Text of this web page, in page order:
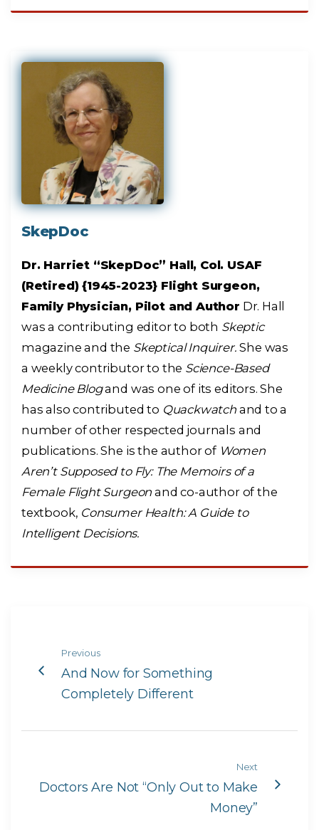
SkepDoc
Dr. Harriet “SkepDoc” Hall, Col. USAF
(Retired) {1945-2023} Flight Surgeon,
Family Physician, Pilot and Author Dr. Hall
was a contributing editor to both Skeptic
magazine and the Skeptical Inquirer. She was
a weekly contributor to the Science-Based
Medicine Blogand was one of its editors. She
has also contributed to Quackwatchand to a
number of other respected journals and
publications. She is the author of Women
Aren’t Supposed to Fly: The Memoirs of a
Female Flight Surgeon and co-author of the
textbook, Consumer Health: A Guide to
Intelligent Decisions.
Previous
And Now for Something
Completely Different
Next
Doctors Are Not “Only Out to Make
Money”